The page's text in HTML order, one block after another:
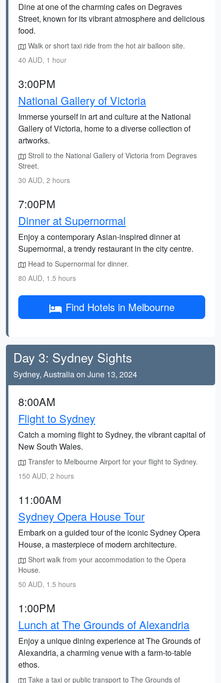
Dine at one of the charming cafes on Degraves
Street, known for its vibrant atmosphere and delicious
food.
Walk or short taxi ride from the hot air balloon site.
40 AUD, 1 hour
3:00PM
National Gallery of Victoria
Immerse yourself in art and culture at the National
Gallery of Victoria, home to a diverse collection of
artworks.
Stroll to the National Gallery of Victoria from Degraves
Street.
30 AUD, 2 hours
7:00PM
Dinner at Supernormal
Enjoy a contemporary Asian-inspired dinner at
Supernormal, a trendy restaurant in the city centre.
Head to Supernormal for dinner.
80 AUD, 1.5 hours
Find Hotels in Melbourne
Day 3: Sydney Sights
Sydney, Australia on June 13, 2024
8:00AM
Flight to Sydney
Catch a morning flight to Sydney, the vibrant capital of
New South Wales.
Transfer to Melbourne Airport for your flight to Sydney.
150 AUD, 2 hours
11:00AM
Sydney Opera House Tour
Embark on a guided tour of the iconic Sydney Opera
House, a masterpiece of modern architecture.
Short walk from your accommodation to the Opera
House.
50 AUD, 1.5 hours
1:00PM
Lunch at The Grounds of Alexandria
Enjoy a unique dining experience at The Grounds of
Alexandria, a charming venue with a farm-to-table
ethos.
Take a taxi or public transport to The Grounds of